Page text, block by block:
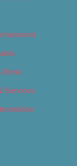
Drink
Services